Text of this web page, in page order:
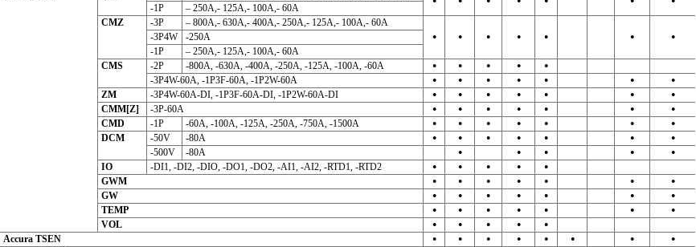
-1P
– 250A,- 125A,- 100A,- 60A
CMZ
-3P – 800A,- 630A,- 400A,- 250A,- 125A,- 100A,- 60A
● ● ● ● ● ● ●
-3P4W
-250A
-1P
– 250A,- 125A,- 100A,- 60A
CMS
-2P -800A, -630A, -400A, -250A, -125A, -100A, -60A ● ● ● ● ●
-3P4W-60A, -1P3F-60A, -1P2W-60A ● ● ● ● ● ● ●
ZM -3P4W-60A-DI, -1P3F-60A-DI, -1P2W-60A-DI ● ● ● ● ● ● ●
CMM[Z] -3P-60A ● ● ● ● ● ● ●
CMD -1P -60A, -100A, -125A, -250A, -750A, -1500A ● ● ● ● ● ● ●
DCM -50V -80A ● ● ● ● ● ● ●
-500V -80A ● ● ● ● ●
IO -DI1, -DI2, -DIO, -DO1, -DO2, -AI1, -AI2, -RTD1, -RTD2 ● ● ● ● ●
GWM ● ● ● ● ● ● ●
GW ● ● ● ● ● ● ●
TEMP ● ● ● ● ● ● ●
VOL ● ● ● ● ●
Accura TSEN ● ● ● ● ● ● ● ●